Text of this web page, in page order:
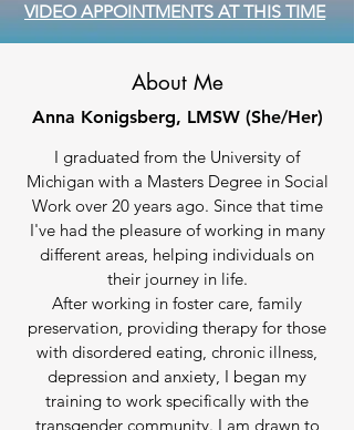
VIDEO APPOINTMENTS AT THIS TIME
About Me
Anna Konigsberg, LMSW (She/Her)
I graduated from the University of
Michigan with a Masters Degree in Social
Work over 20 years ago. Since that time
I've had the pleasure of working in many
different areas, helping individuals on
their journey in life.
After working in foster care, family
preservation, providing therapy for those
with disordered eating, chronic illness,
depression and anxiety, I began my
training to work specifically with the
transgender community. I am drawn to